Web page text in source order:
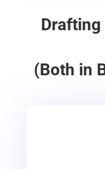
(Both in